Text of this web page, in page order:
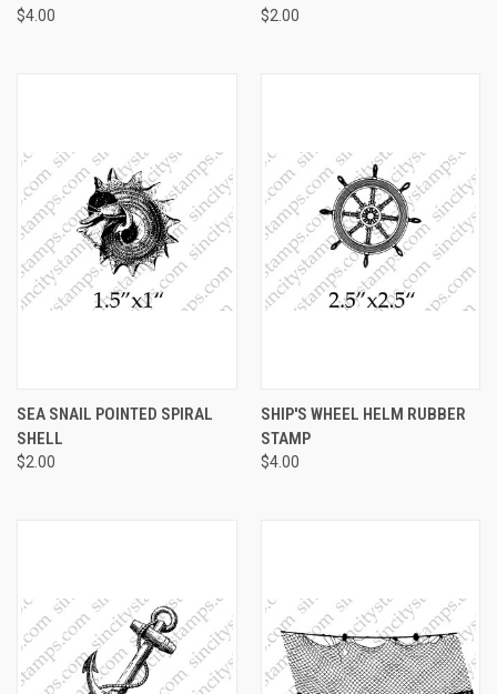
$4.00 $2.00
SEA SNAIL POINTED SPIRAL
SHELL
$2.00
SHIP'S WHEEL HELM RUBBER
STAMP
$4.00